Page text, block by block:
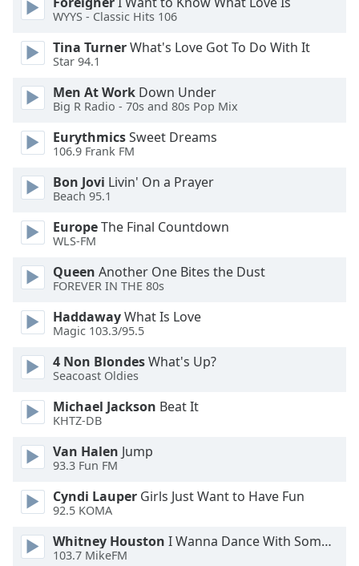
Opacity
Text
Color
Opacity
Caption
Background
Color
Opacity
Font
Size
Text
Edge
Family
Reset
WYYS - Classic Hits 106
Tina TurnerWhat's Love Got To Do With It
Star 94.1
Men At Work Down Under
Big R Radio - 70s and 80s Pop Mix
EurythmicsSweet Dreams
106.9 Frank FM
Bon Jovi Livin' On a Prayer
Beach 95.1
EuropeThe Final Countdown
WLS-FM
Queen Another One Bites the Dust
FOREVER IN THE 80s
HaddawayWhat Is Love
Magic 103.3/95.5
4 Non BlondesWhat's Up?
Seacoast Oldies
Michael Jackson Beat It
KHTZ-DB
Van Halen Jump
93.3 Fun FM
Cyndi Lauper Girls Just Want to Have Fun
92.5 KOMA
Whitney Houston I Wanna Dance With Somebody
103.7 MikeFM